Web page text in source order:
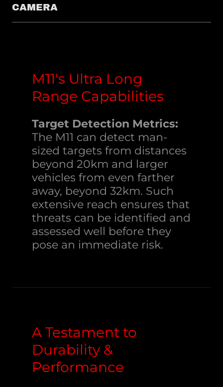
CAMERA
M11's Ultra Long
Range Capabilities
Target Detection Metrics:
The M11 can detect man-
sized targets from distances
beyond 20km and larger
vehicles from even farther
away, beyond 32km. Such
extensive reach ensures that
threats can be identified and
assessed well before they
pose an immediate risk.
A Testament to
Durability &
Performance